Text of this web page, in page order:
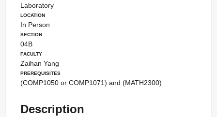
Laboratory
Location
In Person
Section
04B
Faculty
Zaihan Yang
Prerequisites
(COMP1050 or COMP1071) and (MATH2300)
Description